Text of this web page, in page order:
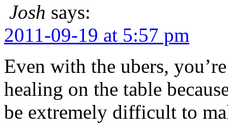
Josh says:
2011-09-19 at 5:57 pm
Even with the ubers,
healing on the table
be extremely difficult to